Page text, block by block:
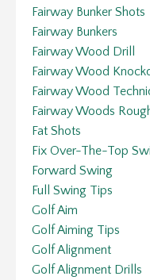
Fairway Bunker Shots
Fairway Bunkers
Fairway Wood Drill
Fairway Wood
Fairway Wood
Fairway Woods
Fat Shots
Fix Over-The-Top
Forward Swing
Full Swing Tips
Golf Aim
Golf Aiming Tips
Golf Alignment
Golf Alignment Drills